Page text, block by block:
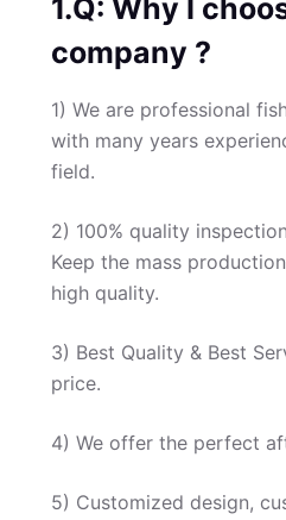
1.Q: Why I
company ?
1) We are professional
with many years
field.
2) 100% quality
Keep the mass
high quality.
3) Best Quality & Best
price.
4) We offer the perfect
5) Customized design,